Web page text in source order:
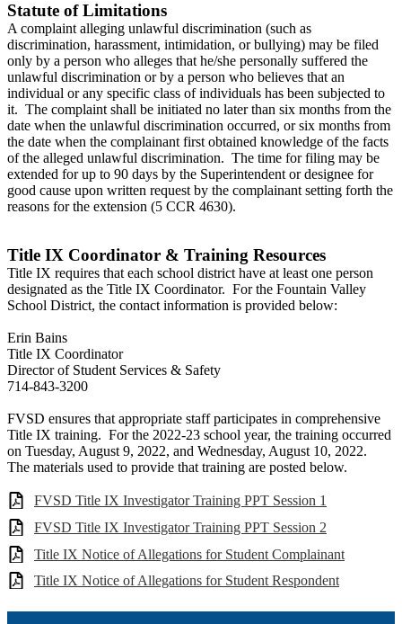
Statute of Limitations
A complaint alleging unlawful discrimination (such as
discrimination, harassment, intimidation, or bullying) may be filed
only by a person who alleges that he/she personally suffered the
unlawful discrimination or by a person who believes that an
individual or any specific class of individuals has been subjected to
it. The complaint shall be initiated no later than six months from the
date when the unlawful discrimination occurred, or six months from
the date when the complainant first obtained knowledge of the facts
of the alleged unlawful discrimination. The time for filing may be
extended for up to 90 days by the Superintendent or designee for
good cause upon written request by the complainant setting forth the
reasons for the extension (5 CCR 4630).
Title IX Coordinator & Training Resources
Title IX requires that each school district have at least one person
designated as the Title IX Coordinator. For the Fountain Valley
School District, the contact information is provided below:
Erin Bains
Title IX Coordinator
Director of Student Services & Safety
714-843-3200
FVSD ensures that appropriate staff participates in comprehensive
Title IX training. For the 2022-23 school year, the training occurred
on Tuesday, August 9, 2022, and Wednesday, August 10, 2022.
The materials used to provide that training are posted below.
FVSD Title IX Investigator Training PPT Session 1
FVSD Title IX Investigator Training PPT Session 2
Title IX Notice of Allegations for Student Complainant
Title IX Notice of Allegations for Student Respondent